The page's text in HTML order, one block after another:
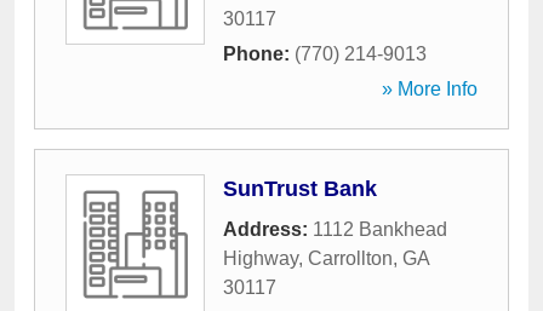
30117
Phone: (770) 214-9013
» More Info
SunTrust Bank
Address: 1112 Bankhead
Highway, Carrollton, GA
30117